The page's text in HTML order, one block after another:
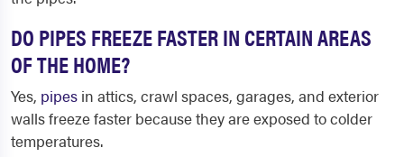
DO PIPES FREEZE FASTER IN CERTAIN AREAS
OF THE HOME?
Yes, pipes in attics, crawl spaces, garages, and exterior
walls freeze faster because they are exposed to colder
temperatures.